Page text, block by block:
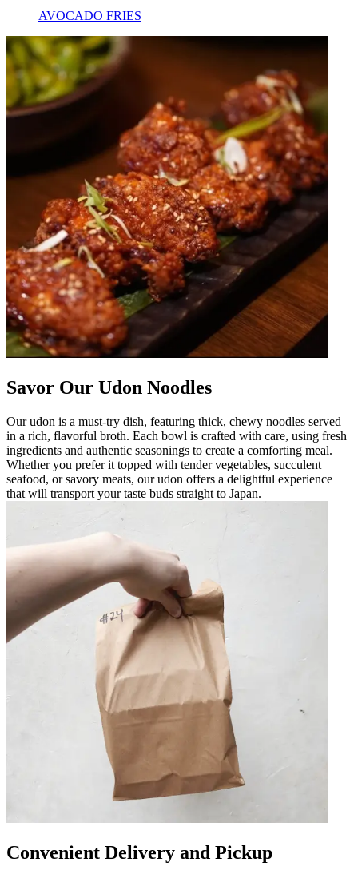
AVOCADO FRIES
Savor Our Udon Noodles
Our udon is a must-try dish, featuring thick, chewy noodles served
in a rich, flavorful broth. Each bowl is crafted with care, using fresh
ingredients and authentic seasonings to create a comforting meal.
Whether you prefer it topped with tender vegetables, succulent
seafood, or savory meats, our udon offers a delightful experience
that will transport your taste buds straight to Japan.
Convenient Delivery and Pickup